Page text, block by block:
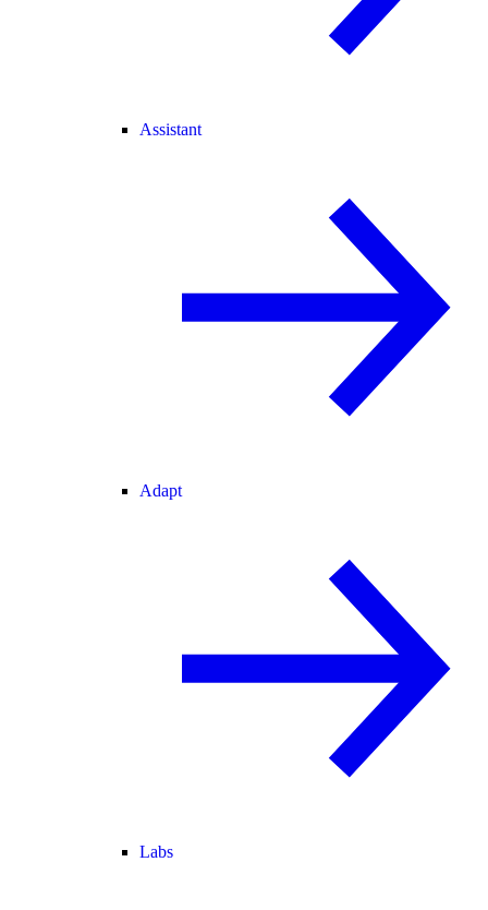
Assistant
Adapt
Labs